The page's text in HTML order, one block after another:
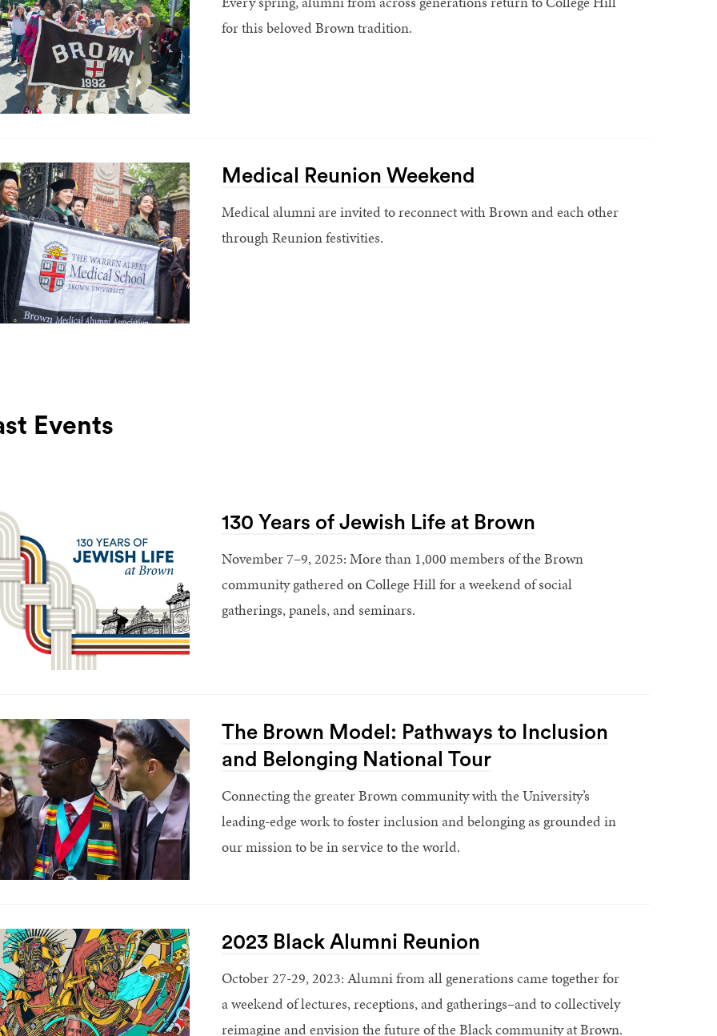
for this beloved Brown tradition.
Medical Reunion Weekend
Medical alumni are invited to reconnect with Brown and each other
through Reunion festivities.
Events
130 Years of Jewish Life at Brown
November 7–9, 2025: More than 1,000 members of the Brown
community gathered on College Hill for a weekend of social
gatherings, panels, and seminars.
The Brown Model: Pathways to Inclusion
and Belonging National Tour
Connecting the greater Brown community with the University’s
leading-edge work to foster inclusion and belonging as grounded in
our mission to be in service to the world.
2023 Black Alumni Reunion
October 27-29, 2023: Alumni from all generations came together for
a weekend of lectures, receptions, and gatherings–and to collectively
reimagine and envision the future of the Black community at Brown.